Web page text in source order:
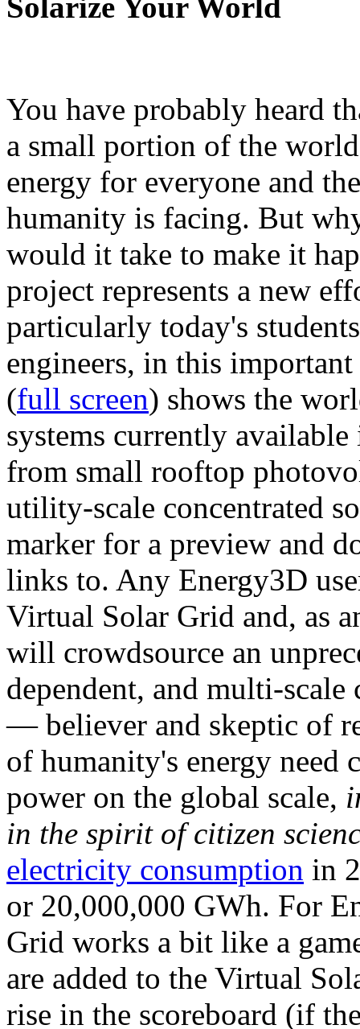
You have probably heard
a small portion of the
energy for everyone and
humanity is facing. But
would it take to make it
project represents a new
particularly today's
engineers, in this
(full screen) shows the
systems currently
from small rooftop
utility-scale concentrated
marker for a preview and
links to. Any Energy3D
Virtual Solar Grid and, as
will crowdsource an
dependent, and multi-
— believer and skeptic of
of humanity's energy need
power on the global scale,
in the spirit of citizen
electricity consumption in
or 20,000,000 GWh. For
Grid works a bit like a
are added to the Virtual
rise in the scoreboard (if